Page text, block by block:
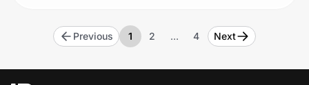
Previous 1 2 … 4 Next